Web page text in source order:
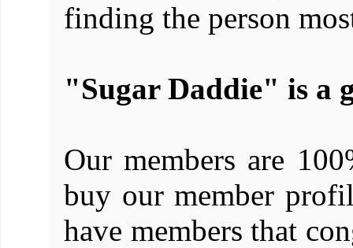
finding the person
"Sugar Daddie" is a
Our members are
buy our member
have members that